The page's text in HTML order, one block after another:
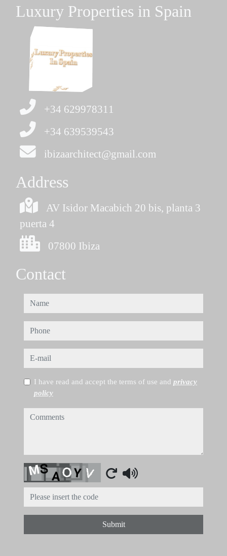
Luxury Properties in Spain
+34 629978311
+34 639539543
ibizaarchitect@gmail.com
Address
AV Isidor Macabich 20 bis, planta 3
puerta 4
07800 Ibiza
Contact
name
phone
e-mail
I have read and accept the terms of use and privacy
policy
comments
Captcha
Submit